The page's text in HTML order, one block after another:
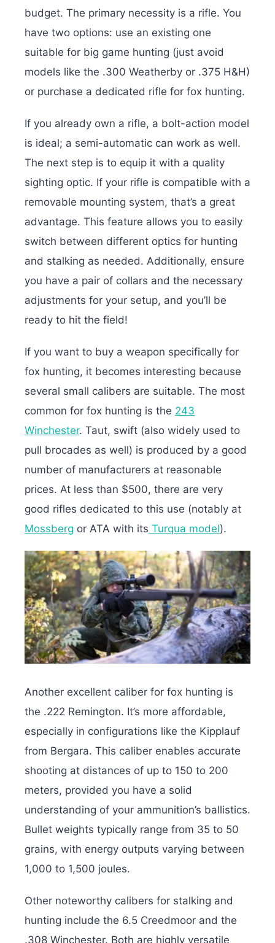
budget. The primary necessity is a rifle. You
have two options: use an existing one
suitable for big game hunting (just avoid
models like the .300 Weatherby or .375 H&H)
or purchase a dedicated rifle for fox hunting.
If you already own a rifle, a bolt-action model
is ideal; a semi-automatic can work as well.
The next step is to equip it with a quality
sighting optic. If your rifle is compatible with a
removable mounting system, that’s a great
advantage. This feature allows you to easily
switch between different optics for hunting
and stalking as needed. Additionally, ensure
you have a pair of collars and the necessary
adjustments for your setup, and you’ll be
ready to hit the field!
If you want to buy a weapon specifically for
fox hunting, it becomes interesting because
several small calibers are suitable. The most
common for fox hunting is the 243
Winchester. Taut, swift (also widely used to
pull brocades as well) is produced by a good
number of manufacturers at reasonable
prices. At less than $500, there are very
good rifles dedicated to this use (notably at
Mossberg or ATA with its Turqua model).
Another excellent caliber for fox hunting is
the .222 Remington. It’s more affordable,
especially in configurations like the Kipplauf
from Bergara. This caliber enables accurate
shooting at distances of up to 150 to 200
meters, provided you have a solid
understanding of your ammunition’s ballistics.
Bullet weights typically range from 35 to 50
grains, with energy outputs varying between
1,000 to 1,500 joules.
Other noteworthy calibers for stalking and
hunting include the 6.5 Creedmoor and the
.308 Winchester. Both are highly versatile